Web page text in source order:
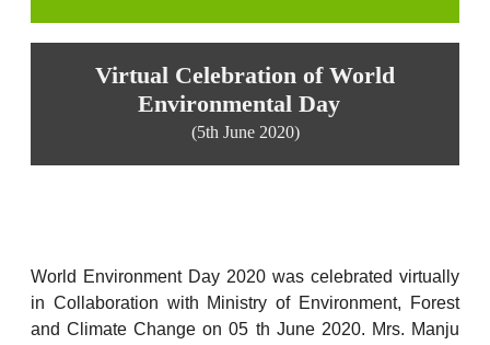
Virtual Celebration of World
Environmental Day
(5th June 2020)
World Environment Day 2020 was celebrated virtually
in Collaboration with Ministry of Environment, Forest
and Climate Change on 05 th June 2020. Mrs. Manju